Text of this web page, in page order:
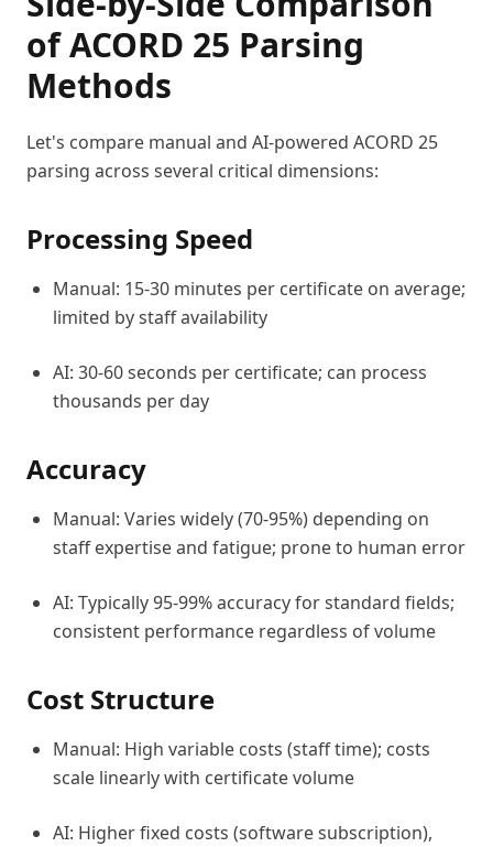
of ACORD 25 Parsing
Methods
Let's compare manual and AI-powered ACORD 25
parsing across several critical dimensions:
Processing Speed
Manual: 15-30 minutes per certificate on average;
limited by staff availability
AI: 30-60 seconds per certificate; can process
thousands per day
Accuracy
Manual: Varies widely (70-95%) depending on
staff expertise and fatigue; prone to human error
AI: Typically 95-99% accuracy for standard fields;
consistent performance regardless of volume
Cost Structure
Manual: High variable costs (staff time); costs
scale linearly with certificate volume
AI: Higher fixed costs (software subscription),